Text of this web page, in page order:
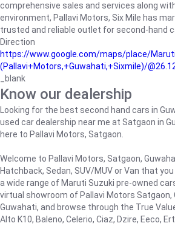
comprehensive sales and services along
environment, Pallavi Motors, Six Mile has
trusted and reliable outlet for second-hand
Direction
https://www.google.com/maps/place/
(Pallavi+Motors,+Guwahati,+Sixmile)/
_blank
Know our dealership
Looking for the best second hand cars in
used car dealership near me at Satgaon in
here to Pallavi Motors, Satgaon.
Welcome to Pallavi Motors, Satgaon,
Hatchback, Sedan, SUV/MUV or Van that
a wide range of Maruti Suzuki pre-owned
virtual showroom of Pallavi Motors Satgaon,
Guwahati, and browse through the True
Alto K10, Baleno, Celerio, Ciaz, Dzire, Eeco,